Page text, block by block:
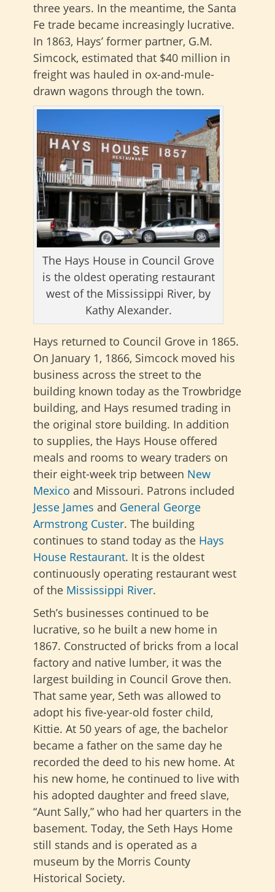
three years. In the meantime, the Santa
Fe trade became increasingly lucrative.
In 1863, Hays’ former partner, G.M.
Simcock, estimated that $40 million in
freight was hauled in ox-and-mule-
drawn wagons through the town.
The Hays House in Council Grove
is the oldest operating restaurant
west of the Mississippi River, by
Kathy Alexander.
Hays returned to Council Grove in 1865.
On January 1, 1866, Simcock moved his
business across the street to the
building known today as the Trowbridge
building, and Hays resumed trading in
the original store building. In addition
to supplies, the Hays House offered
meals and rooms to weary traders on
their eight-week trip between New
Mexico and Missouri. Patrons included
Jesse James and General George
Armstrong Custer. The building
continues to stand today as the Hays
House Restaurant. It is the oldest
continuously operating restaurant west
of the Mississippi River.
Seth’s businesses continued to be
lucrative, so he built a new home in
1867. Constructed of bricks from a local
factory and native lumber, it was the
largest building in Council Grove then.
That same year, Seth was allowed to
adopt his five-year-old foster child,
Kittie. At 50 years of age, the bachelor
became a father on the same day he
recorded the deed to his new home. At
his new home, he continued to live with
his adopted daughter and freed slave,
“Aunt Sally,” who had her quarters in the
basement. Today, the Seth Hays Home
still stands and is operated as a
museum by the Morris County
Historical Society.